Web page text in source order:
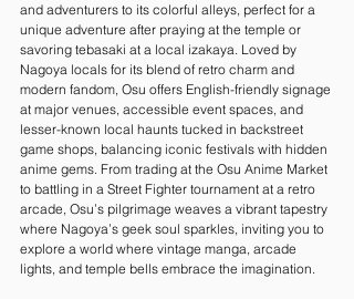
and adventurers to its colorful alleys, perfect for a
unique adventure after praying at the temple or
savoring tebasaki at a local izakaya. Loved by
Nagoya locals for its blend of retro charm and
modern fandom, Osu offers English-friendly signage
at major venues, accessible event spaces, and
lesser-known local haunts tucked in backstreet
game shops, balancing iconic festivals with hidden
anime gems. From trading at the Osu Anime Market
to battling in a Street Fighter tournament at a retro
arcade, Osu’s pilgrimage weaves a vibrant tapestry
where Nagoya’s geek soul sparkles, inviting you to
explore a world where vintage manga, arcade
lights, and temple bells embrace the imagination.